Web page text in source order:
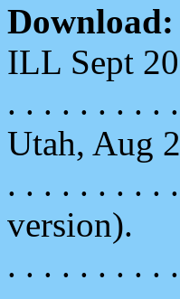
Download:
ILL Sept
. . . . . . . . .
Utah, Aug
. . . . . . . . .
version).
. . . . . . . . .